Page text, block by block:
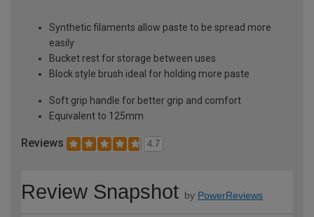
Synthetic filaments allow paste to be spread more
easily
Bucket rest for storage between uses
Block style brush ideal for holding more paste
Soft grip handle for better grip and comfort
Equivalent to 125mm
Reviews 4.7
Review Snapshot by PowerReviews